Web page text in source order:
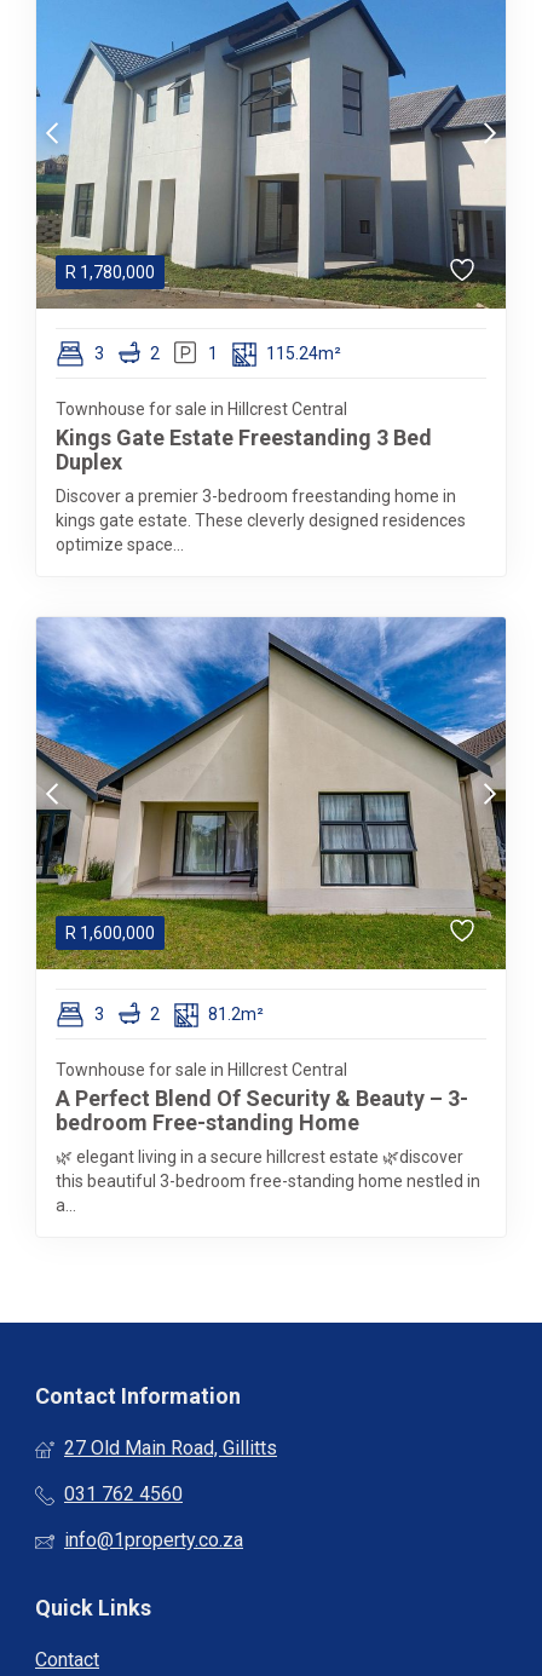
R 1,780,000
3 2 1 115.24m²
Townhouse for sale in Hillcrest Central
Kings Gate Estate Freestanding 3 Bed
Duplex
Discover a premier 3-bedroom freestanding home in
kings gate estate. These cleverly designed residences
optimize space...
R 1,600,000
3 2 81.2m²
Townhouse for sale in Hillcrest Central
A Perfect Blend Of Security & Beauty – 3-
bedroom Free-standing Home
🌿 elegant living in a secure hillcrest estate 🌿discover
this beautiful 3-bedroom free-standing home nestled in
a...
Contact Information
27 Old Main Road, Gillitts
031 762 4560
info@1property.co.za
Quick Links
Contact